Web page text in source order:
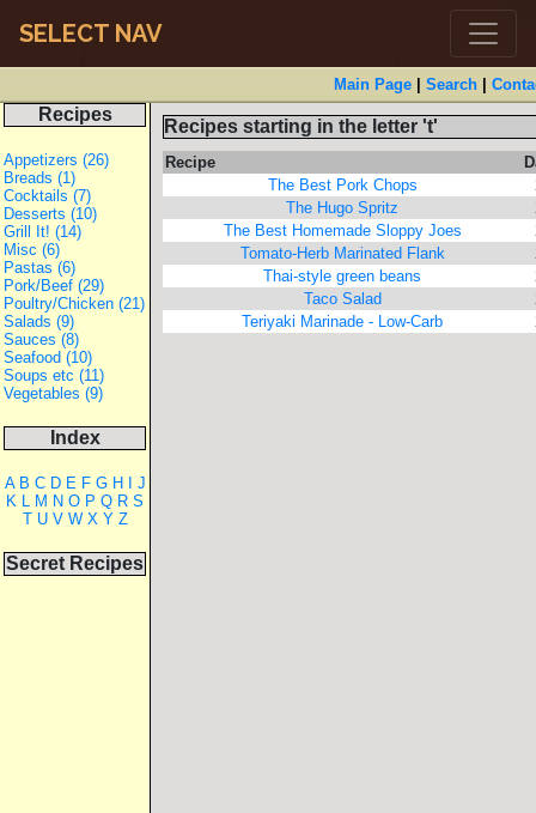
SELECT NAV
Main Page| Search|
Recipes
Appetizers (26)
Breads (1)
Cocktails (7)
Desserts (10)
Grill It! (14)
Misc (6)
Pastas (6)
Pork/Beef (29)
Poultry/Chicken (21)
Salads (9)
Sauces (8)
Seafood (10)
Soups etc (11)
Vegetables (9)
Index
A B C D E F G H
J
K L M N O P Q R S
T U V W X Y Z
Secret Recipes
Recipes starting in the letter 't'
Recipe
The Best Pork Chops
The Hugo Spritz
The Best Homemade Sloppy Joes
Tomato-Herb Marinated Flank
Thai-style green beans
Taco Salad
Teriyaki Marinade - Low-Carb